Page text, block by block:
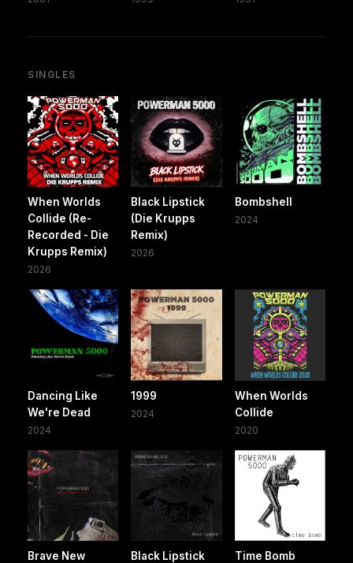
SINGLES
When Worlds
Collide (Re-
Recorded - Die
Krupps Remix)
2026
Black Lipstick
(Die Krupps
Remix)
2026
Bombshell
2024
Dancing Like
We're Dead
2024
1999
2024
When Worlds
Collide
2020
Brave New
Black Lipstick Time Bomb